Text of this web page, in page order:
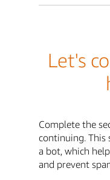
Let's
Complete the
continuing. This
a bot, which
and prevent